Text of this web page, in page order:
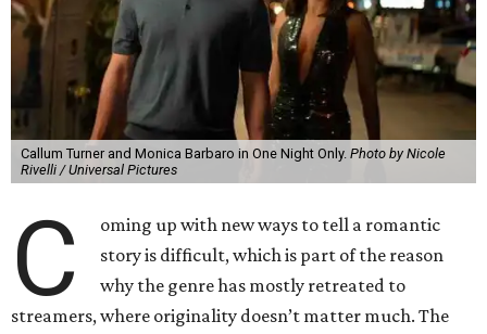
Callum Turner and Monica Barbaro in One Night Only. Photo by Nicole
Rivelli / Universal Pictures
C
oming up with new ways to tell a romantic
story is difficult, which is part of the reason
why the genre has mostly retreated to
streamers, where originality doesn’t matter much. The